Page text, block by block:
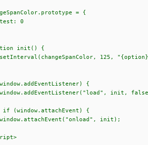
= {
0
init() {
125,
{
init,
if (window.attachEvent) {
init);